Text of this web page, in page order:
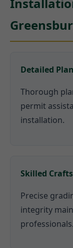
Detailed
Thorough
permit
installation.
Skilled
Precise
integrity
professionals.